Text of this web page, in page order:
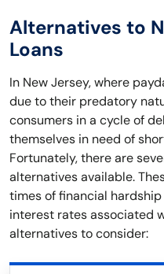
Alternatives to
Loans
In New Jersey, where
due to their predatory
consumers in a cycle of
themselves in need of
Fortunately, there are
alternatives available.
times of financial
interest rates associated
alternatives to consider: